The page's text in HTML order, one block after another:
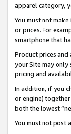
apparel category,
You must not
or prices. For
smartphone that
Product prices
your Site may only
pricing and
In addition, if you
or engine)
both the lowest
You must not post